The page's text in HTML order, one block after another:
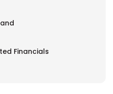
Financials